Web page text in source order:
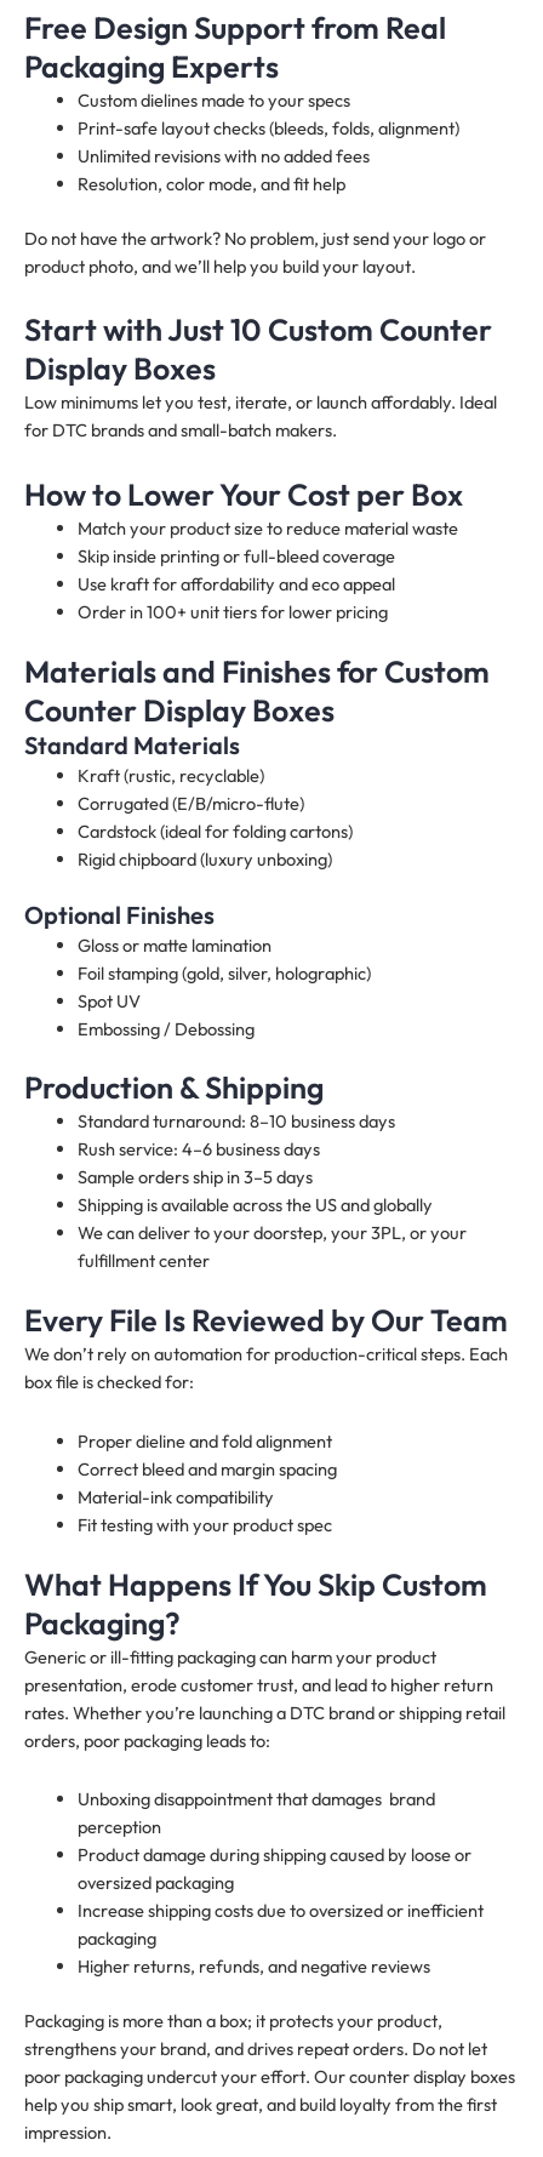
Free Design Support from Real
Packaging Experts
Custom dielines made to your specs
Print-safe layout checks (bleeds, folds, alignment)
Unlimited revisions with no added fees
Resolution, color mode, and fit help
Do not have the artwork? No problem, just send your logo or
product photo, and we’ll help you build your layout.
Start with Just 10 Custom Counter
Display Boxes
Low minimums let you test, iterate, or launch affordably. Ideal
for DTC brands and small-batch makers.
How to Lower Your Cost per Box
Match your product size to reduce material waste
Skip inside printing or full-bleed coverage
Use kraft for affordability and eco appeal
Order in 100+ unit tiers for lower pricing
Materials and Finishes for Custom
Counter Display Boxes​
Standard Materials
Kraft (rustic, recyclable)
Corrugated (E/B/micro-flute)
Cardstock (ideal for folding cartons)
Rigid chipboard (luxury unboxing)
Optional Finishes
Gloss or matte lamination
Foil stamping (gold, silver, holographic)
Spot UV
Embossing / Debossing
Production & Shipping
Standard turnaround: 8–10 business days
Rush service: 4–6 business days
Sample orders ship in 3–5 days
Shipping is available across the US and globally
We can deliver to your doorstep, your 3PL, or your
fulfillment center
Every File Is Reviewed by Our Team
We don’t rely on automation for production-critical steps. Each
box file is checked for:
Proper dieline and fold alignment
Correct bleed and margin spacing
Material-ink compatibility
Fit testing with your product spec
What Happens If You Skip Custom
Packaging?
Generic or ill-fitting packaging can harm your product
presentation, erode customer trust, and lead to higher return
rates. Whether you’re launching a DTC brand or shipping retail
orders, poor packaging leads to:
Unboxing disappointment that damages brand
perception
Product damage during shipping caused by loose or
oversized packaging
Increase shipping costs due to oversized or inefficient
packaging
Higher returns, refunds, and negative reviews
Packaging is more than a box; it protects your product,
strengthens your brand, and drives repeat orders. Do not let
poor packaging undercut your effort. Our counter display boxes
help you ship smart, look great, and build loyalty from the first
impression.